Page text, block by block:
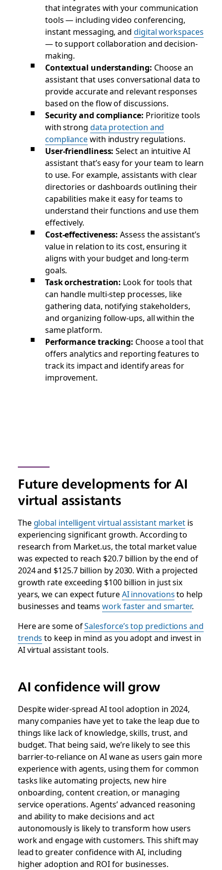
that integrates with your communication
tools — including video conferencing,
instant messaging, and digital workspaces
— to support collaboration and decision-
making.
Contextual understanding: Choose an
assistant that uses conversational data to
provide accurate and relevant responses
based on the flow of discussions.
Security and compliance: Prioritize tools
with strong data protection and
compliancewith industry regulations.
User-friendliness: Select an intuitive AI
assistant that’s easy for your team to learn
to use. For example, assistants with clear
directories or dashboards outlining their
capabilities make it easy for teams to
understand their functions and use them
effectively.
Cost-effectiveness: Assess the assistant’s
value in relation to its cost, ensuring it
aligns with your budget and long-term
goals.
Task orchestration: Look for tools that
can handle multi-step processes, like
gathering data, notifying stakeholders,
and organizing follow-ups, all within the
same platform.
Performance tracking: Choose a tool that
offers analytics and reporting features to
track its impact and identify areas for
improvement.
Future developments for AI
virtual assistants
The global intelligent virtual assistant market is
experiencing significant growth. According to
research from Market.us, the total market value
was expected to reach $20.7 billion by the end of
2024 and $125.7 billion by 2030. With a projected
growth rate exceeding $100 billion in just six
years, we can expect futureAI innovationsto help
businesses and teamswork faster and smarter.
Here are some ofSalesforce’s top predictions and
trends to keep in mind as you adopt and invest in
AI virtual assistant tools.
AI confidence will grow
Despite wider-spread AI tool adoption in 2024,
many companies have yet to take the leap due to
things like lack of knowledge, skills, trust, and
budget. That being said, we’re likely to see this
barrier-to-reliance on AI wane as users gain more
experience with agents, using them for common
tasks like automating projects, new hire
onboarding, content creation, or managing
service operations. Agents’ advanced reasoning
and ability to make decisions and act
autonomously is likely to transform how users
work and engage with customers. This shift may
lead to greater confidence with AI, including
higher adoption and ROI for businesses.